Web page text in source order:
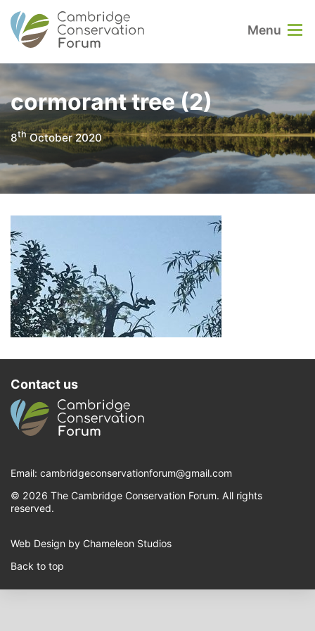
Menu
cormorant tree (2)
8thOctober 2020
Contact us
Email: cambridgeconservationforum@gmail.com
© 2026 The Cambridge Conservation Forum. All rights
reserved.
Web Design by Chameleon Studios
Back to top